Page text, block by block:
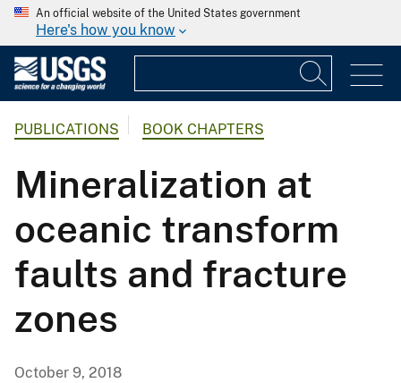
An official website of the United States government
Here's how you know
PUBLICATIONS BOOK CHAPTERS
Mineralization at
oceanic transform
faults and fracture
zones
October 9, 2018